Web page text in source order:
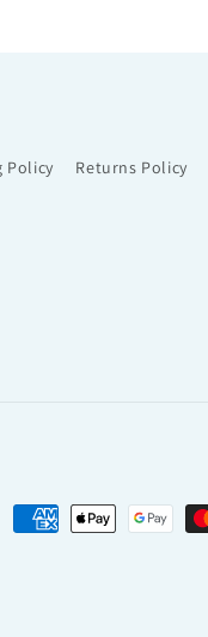
Policy Returns Policy
Payment